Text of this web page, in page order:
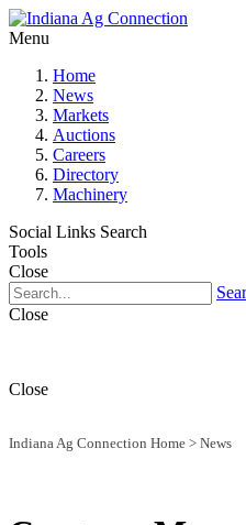
Menu
Home
News
Markets
Auctions
Careers
Directory
Machinery
Social Links Search
Tools
Close
Close
Close
Indiana Ag Connection Home > News